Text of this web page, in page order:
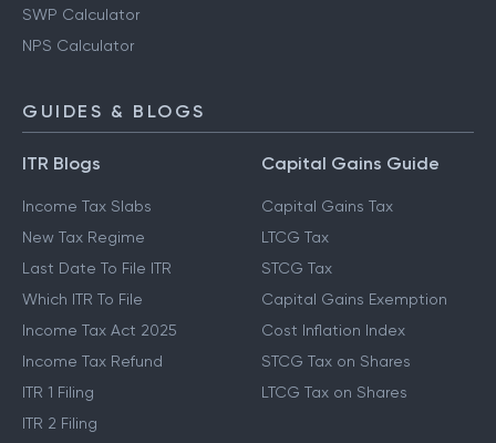
SWP Calculator
NPS Calculator
GUIDES & BLOGS
ITR Blogs
Income Tax Slabs
New Tax Regime
Last Date To File ITR
Which ITR To File
Income Tax Act 2025
Income Tax Refund
ITR 1 Filing
ITR 2 Filing
Capital Gains Guide
Capital Gains Tax
LTCG Tax
STCG Tax
Capital Gains Exemption
Cost Inflation Index
STCG Tax on Shares
LTCG Tax on Shares